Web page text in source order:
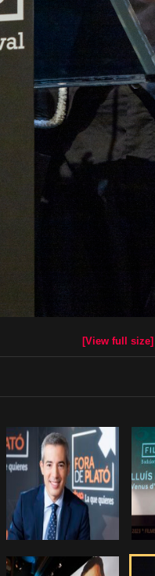
[View full size]